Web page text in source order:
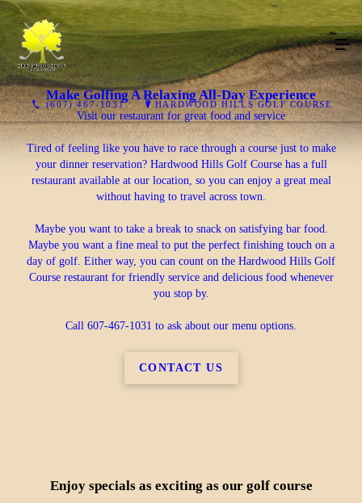
(607) 467-1031 HARDWOOD HILLS GOLF COURSE
Make Golfing A Relaxing All-Day Experience
Visit our restaurant for great food and service
Tired of feeling like you have to race through a course just to make
your dinner reservation? Hardwood Hills Golf Course has a full
restaurant available at our location, so you can enjoy a great meal
without having to travel across town.
Maybe you want to take a break to snack on satisfying bar food.
Maybe you want a fine meal to put the perfect finishing touch on a
day of golf. Either way, you can count on the Hardwood Hills Golf
Course restaurant for friendly service and delicious food whenever
you stop by.
Call 607-467-1031 to ask about our menu options.
CONTACT US
Enjoy specials as exciting as our golf course